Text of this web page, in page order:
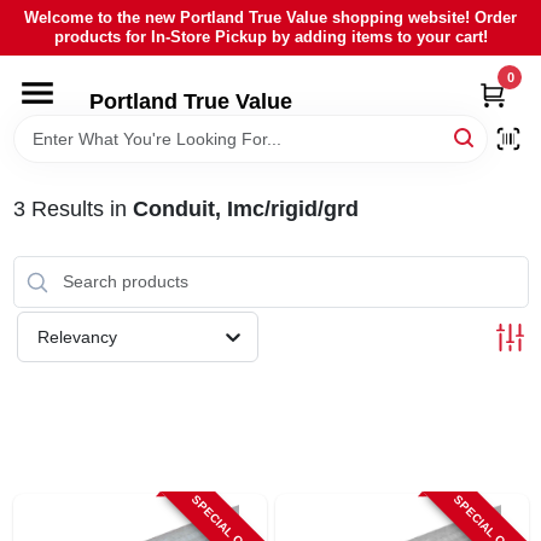
Skip
content
Welcome to the new Portland True Value shopping website! Order
products for In-Store Pickup by adding items to your cart!
Portland True Value
0
HOME
LOCAL AD
3Results in Conduit, Imc/rigid/grd
Relevancy